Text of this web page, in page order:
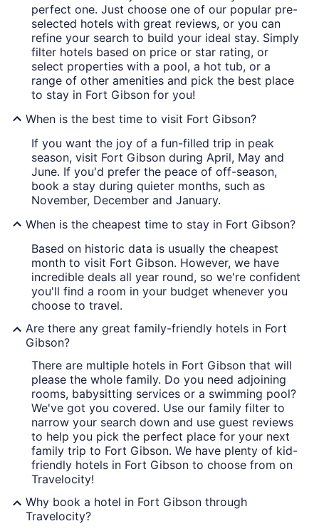
perfect one. Just choose one of our popular pre-
selected hotels with great reviews, or you can
refine your search to build your ideal stay. Simply
filter hotels based on price or star rating, or
select properties with a pool, a hot tub, or a
range of other amenities and pick the best place
to stay in Fort Gibson for you!
When is the best time to visit Fort Gibson?
If you want the joy of a fun-filled trip in peak
season, visit Fort Gibson during April, May and
June. If you'd prefer the peace of off-season,
book a stay during quieter months, such as
November, December and January.
When is the cheapest time to stay in Fort Gibson?
Based on historic data is usually the cheapest
month to visit Fort Gibson. However, we have
incredible deals all year round, so we're confident
you'll find a room in your budget whenever you
choose to travel.
Are there any great family-friendly hotels in Fort
Gibson?
There are multiple hotels in Fort Gibson that will
please the whole family. Do you need adjoining
rooms, babysitting services or a swimming pool?
We've got you covered. Use our family filter to
narrow your search down and use guest reviews
to help you pick the perfect place for your next
family trip to Fort Gibson. We have plenty of kid-
friendly hotels in Fort Gibson to choose from on
Travelocity!
Why book a hotel in Fort Gibson through
Travelocity?